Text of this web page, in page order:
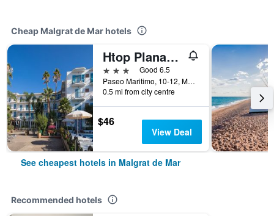
Cheap Malgrat de Mar hotels
Htop Planamar
3 stars
Good 6.5
Paseo Maritimo, 10-12, Malgrat de Mar, Catalonia, Spain
0.5 mi from city centre
$46
View Deal
See cheapest hotels in Malgrat de Mar
Recommended hotels